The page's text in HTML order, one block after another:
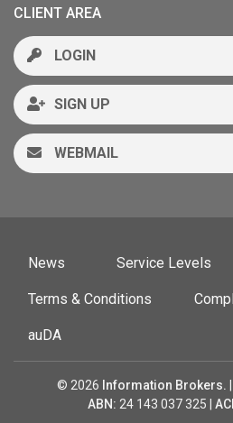
CLIENT AREA
LOGIN
SIGN UP
WEBMAIL
News Service Levels
Terms & Conditions
auDA
© 2026 Information Brokers.
ABN: 24 143 037 325 |